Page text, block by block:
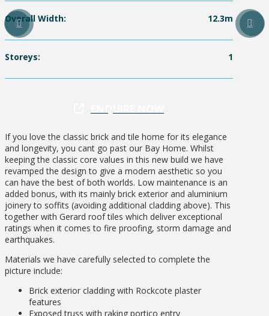
Overall Width: 12.3m
Storeys: 1
If you love the classic brick and tile home for its elegance
and longevity, you cant go past our Bay Home. Whilst
keeping the classic core values in this new build we have
revamped the design to give a modern aesthetic so you
can have the best of both worlds. Low maintenance is an
added bonus, with its mainly brick exterior and aluminium
joinery to soffits (avoiding additional cladding above). This
together with Gerard roof tiles which deliver exceptional
ratings when it comes to fire proofing, storm damage and
earthquakes.
Materials we have carefully selected to complete the
picture include:
Brick exterior cladding with Rockcote plaster
features
Exposed truss with raking portico entry